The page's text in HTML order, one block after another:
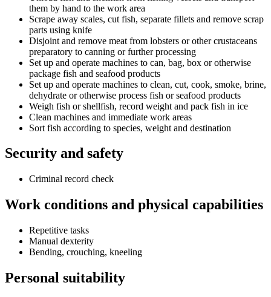
them by hand to the work area
Scrape away scales, cut fish, separate fillets and remove scrap
parts using knife
Disjoint and remove meat from lobsters or other crustaceans
preparatory to canning or further processing
Set up and operate machines to can, bag, box or otherwise
package fish and seafood products
Set up and operate machines to clean, cut, cook, smoke, brine,
dehydrate or otherwise process fish or seafood products
Weigh fish or shellfish, record weight and pack fish in ice
Clean machines and immediate work areas
Sort fish according to species, weight and destination
Security and safety
Criminal record check
Work conditions and physical capabilities
Repetitive tasks
Manual dexterity
Bending, crouching, kneeling
Personal suitability